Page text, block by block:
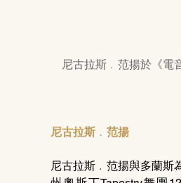
尼古拉斯﹒范揚於《電
尼古拉斯﹒范揚
尼古拉斯﹒范揚與多蘭斯